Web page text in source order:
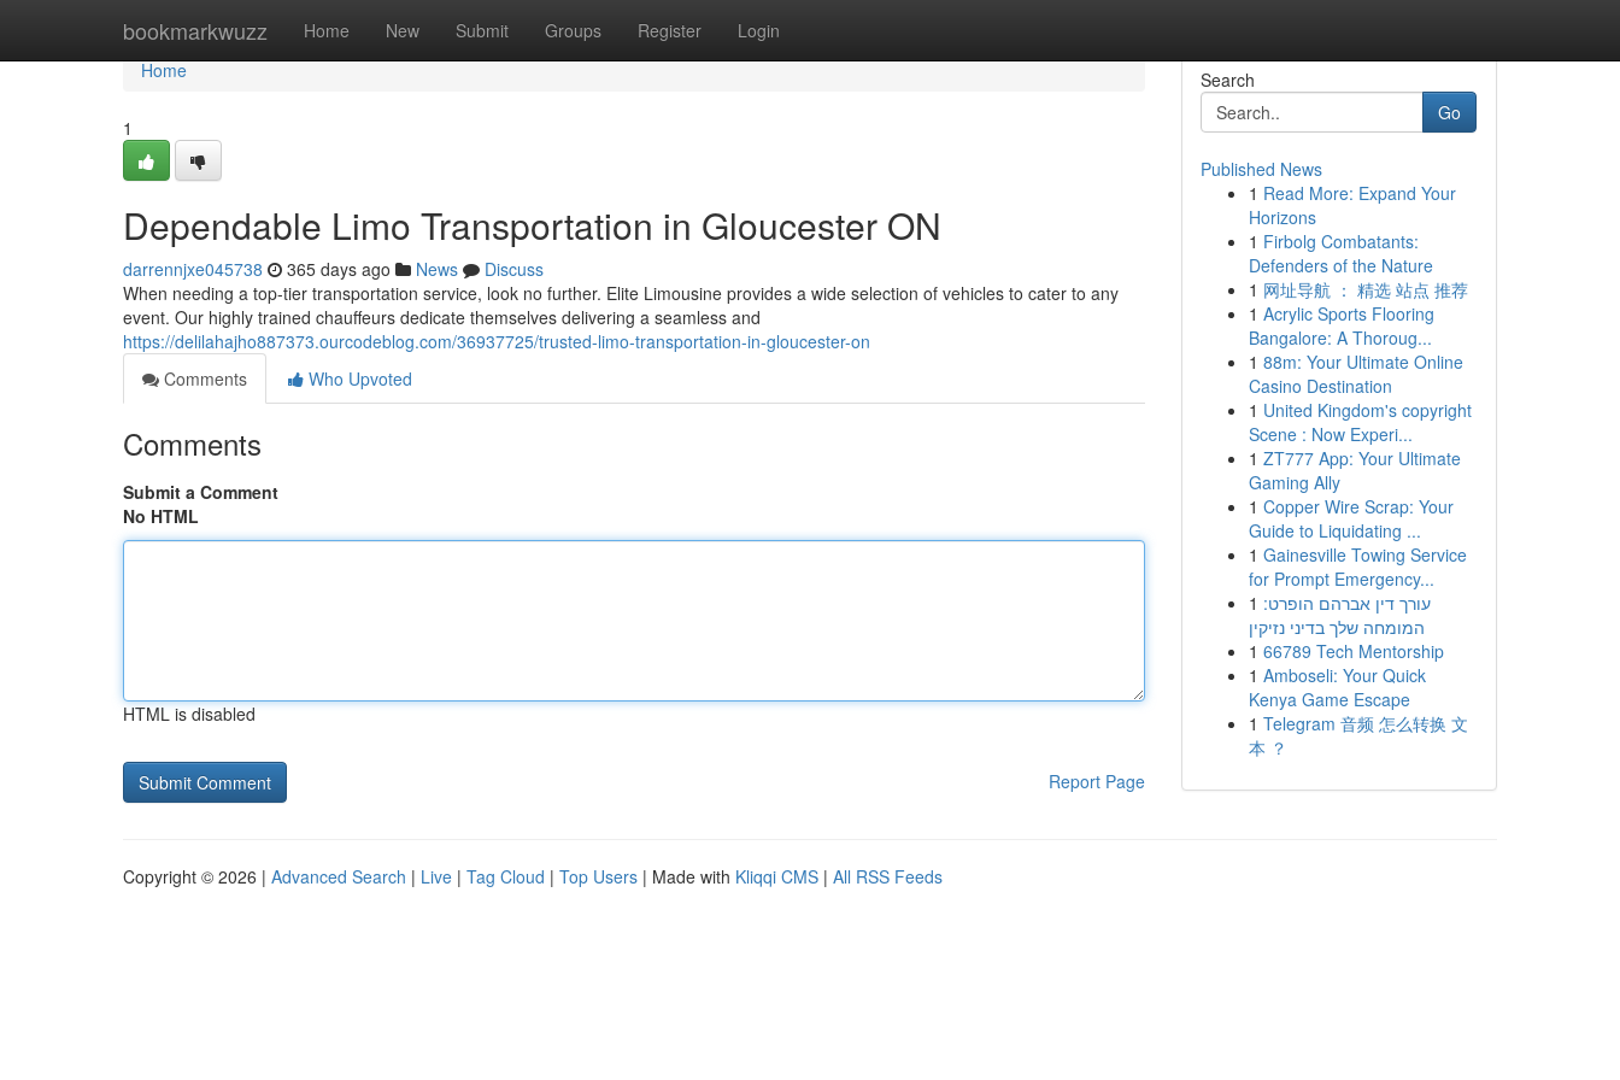
bookmarkwuzz Home New Submit Groups Register Login
Home
Home
1
Dependable Limo Transportation in Gloucester ON
darrennjxe045738 365 days ago News
Discuss
When needing a top-tier transportation service, look no further. Elite Limousine provides a wide selection of vehicles to cater to any
event. Our highly trained chauffeurs dedicate themselves delivering a seamless and
https://delilahajho887373.ourcodeblog.com/36937725/trusted-limo-transportation-in-gloucester-on
Comments
Who Upvoted
Comments
Submit a Comment
No HTML
HTML is disabled
Report Page
Search
Go
Published News
1 Read More: Expand Your
Horizons
1 Firbolg Combatants:
Defenders of the Nature
1 网址导航 ： 精选 站点 推荐
1 Acrylic Sports Flooring
Bangalore: A Thoroug...
1 88m: Your Ultimate Online
Casino Destination
1 United Kingdom's copyright
Scene : Now Experi...
1 ZT777 App: Your Ultimate
Gaming Ally
1 Copper Wire Scrap: Your
Guide to Liquidating ...
1 Gainesville Towing Service
for Prompt Emergency...
1 עורך דין אברהם הופרט:
המומחה שלך בדיני נזיקין
1 66789 Tech Mentorship
1 Amboseli: Your Quick
Kenya Game Escape
1 Telegram 音频 怎么转换 文
本 ？
Copyright © 2026 | Advanced Search | Live | Tag Cloud | Top Users | Made with Kliqqi CMS | All RSS Feeds